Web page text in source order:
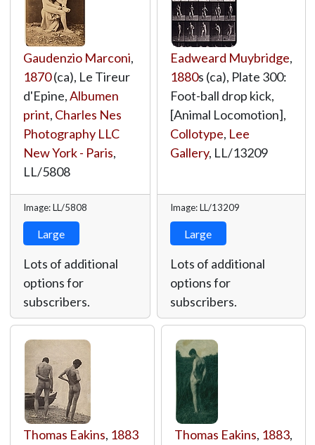
Gaudenzio Marconi,
1870(ca), Le Tireur
d'Epine,Albumen
print, Charles Nes
Photography LLC
New York - Paris,
LL/5808
Image: LL/5808
Large
Lots of additional
options for
subscribers.
Eadweard Muybridge,
1880s (ca), Plate 300:
Foot-ball drop kick,
[Animal Locomotion],
Collotype, Lee
Gallery, LL/13209
Image: LL/13209
Large
Lots of additional
options for
subscribers.
Thomas Eakins, 1883
Thomas Eakins, 1883,